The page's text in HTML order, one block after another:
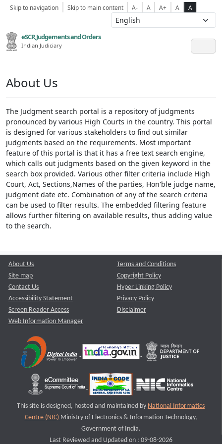
Skip to navigation Skip to main content A- A A+ A A
eSCR,Judgements and Orders
Indian Judiciary
About Us
The Judgment search portal is a repository of judgments
pronounced by various High Courts in the country. This portal
is designed for various stakeholders to find out similar
judgments based on the requirements. Most important
feature of this portal is that it has a free text search engine,
which calls out judgments based on the given keyword in the
search box provided. Various other filter criteria include High
Court, Act, Sections,Names of the parties, Hon'ble judge name,
judgment date etc. Combination of any of the search criteria
can be used to filter results. The embedded filtering feature
allows further filtering on available results, thus adding value
to the search.
About Us
Site map
Contact Us
Accessibility Statement
Screen Reader Access
Web Information Manager
Terms and Conditions
Copyright Policy
Hyper Linking Policy
Privacy Policy
Disclaimer
This site is designed, hosted and maintained by National Informatics
Centre (NIC) Ministry of Electronics & Information Technology,
Government of India.
Last Reviewed and Updated on : 09-08-2026